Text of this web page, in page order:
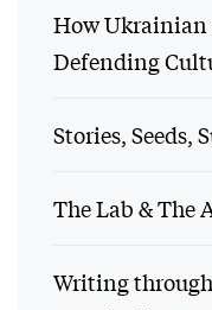
How Ukrainian
Defending
Stories, Seeds,
The Lab & The
Writing